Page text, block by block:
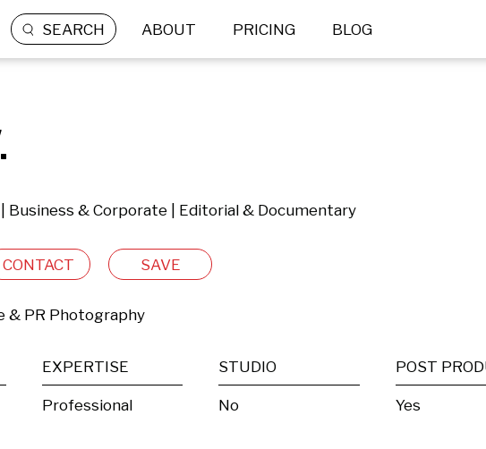
SEARCH ABOUT PRICING BLOG
Business & Corporate | Editorial & Documentary
CONTACT SAVE
& PR Photography
EXPERTISE
Professional
STUDIO
No Yes